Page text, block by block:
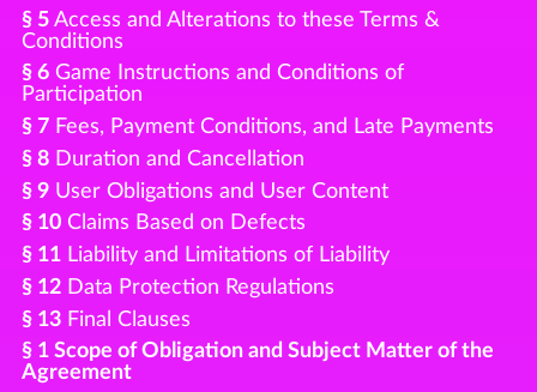
§ 5Access and Alterations to these Terms &
Conditions
§ 6Game Instructions and Conditions of
Participation
§ 7Fees, Payment Conditions, and Late Payments
§ 8Duration and Cancellation
§ 9User Obligations and User Content
§ 10Claims Based on Defects
§ 11Liability and Limitations of Liability
§ 12Data Protection Regulations
§ 13Final Clauses
§ 1 Scope of Obligation and Subject Matter of the
Agreement